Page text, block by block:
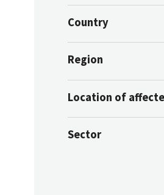
Country
Region
Location of
Sector